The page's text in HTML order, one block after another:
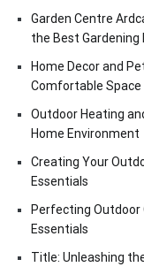
Garden Centre
the Best
Home Decor and
Comfortable Space
Outdoor Heating
Home Environment
Creating Your
Essentials
Perfecting Outdoor
Essentials
Title: Unleashing